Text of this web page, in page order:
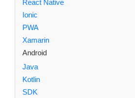
React Native
Ionic
PWA
Xamarin
Android
Java
Kotlin
SDK